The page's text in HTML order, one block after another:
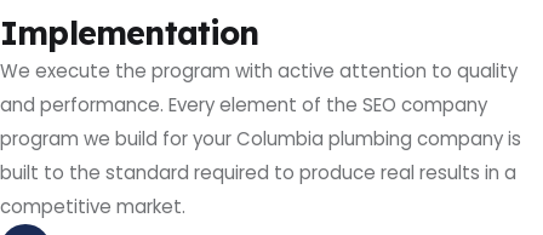
Implementation
We execute the program with active attention to quality
and performance. Every element of the SEO company
program we build for your Columbia plumbing company is
built to the standard required to produce real results in a
competitive market.